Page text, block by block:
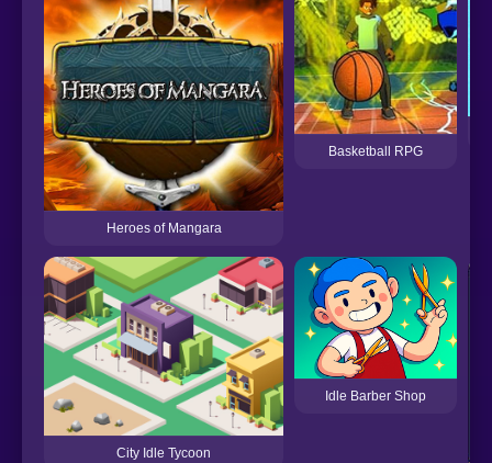
Heroes of Mangara
Basketball RPG
City Idle Tycoon
Idle Barber Shop